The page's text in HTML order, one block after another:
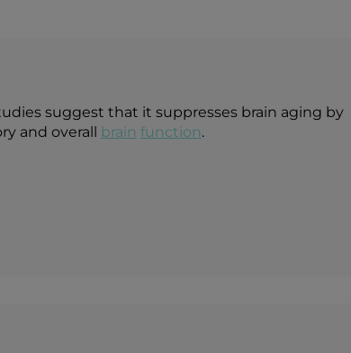
suggest that it suppresses brain aging by
and overall brain function.